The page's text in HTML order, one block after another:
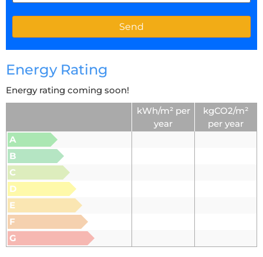
Energy Rating
Energy rating coming soon!
kWh/m² per
year
kgCO2/m²
per year
A
B
C
D
E
F
G